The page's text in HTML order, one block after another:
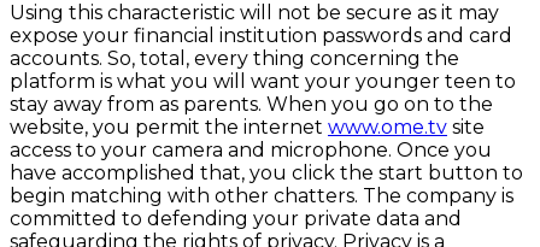
Using this characteristic will not be secure as it may
expose your financial institution passwords and card
accounts. So, total, every thing concerning the
platform is what you will want your younger teen to
stay away from as parents. When you go on to the
website, you permit the internet www.ome.tv site
access to your camera and microphone. Once you
have accomplished that, you click the start button to
begin matching with other chatters. The company is
committed to defending your private data and
safeguarding the rights of privacy. Privacy is a